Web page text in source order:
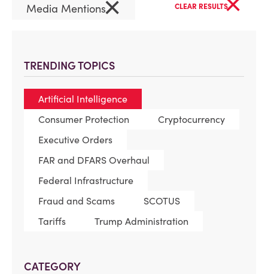
TRENDING TOPICS
Artificial Intelligence
Consumer Protection
Cryptocurrency
Executive Orders
FAR and DFARS Overhaul
Federal Infrastructure
Fraud and Scams
SCOTUS
Tariffs
Trump Administration
CATEGORY
Media Mentions× CLEAR RESULTS